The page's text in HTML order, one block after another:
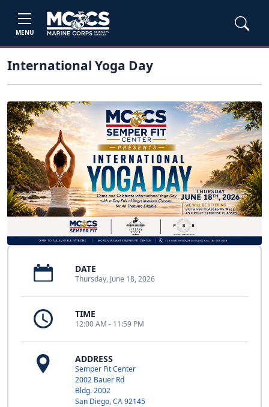
MENU
International Yoga Day
DATE
Thursday, June 18, 2026
TIME
12:00 AM - 11:59 PM
ADDRESS
Semper Fit Center
2002 Bauer Rd
Bldg. 2002
San Diego, CA 92145